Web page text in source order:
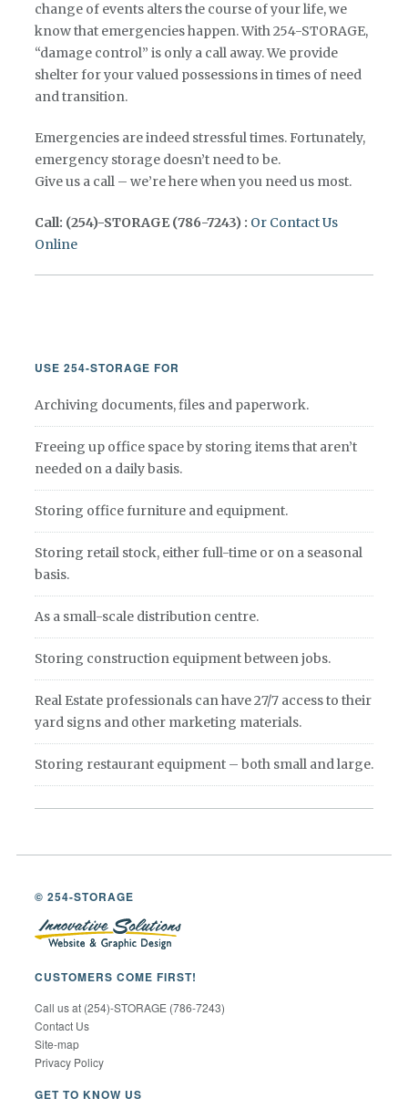
change of events alters the course of your life, we
know that emergencies happen. With 254-STORAGE,
“damage control” is only a call away. We provide
shelter for your valued possessions in times of need
and transition.
Emergencies are indeed stressful times. Fortunately,
emergency storage doesn’t need to be.
Give us a call – we’re here when you need us most.
Call: (254)-STORAGE (786-7243) : Or Contact Us
Online
USE 254-STORAGE FOR
Archiving documents, files and paperwork.
Freeing up office space by storing items that aren’t
needed on a daily basis.
Storing office furniture and equipment.
Storing retail stock, either full-time or on a seasonal
basis.
As a small-scale distribution centre.
Storing construction equipment between jobs.
Real Estate professionals can have 27/7 access to their
yard signs and other marketing materials.
Storing restaurant equipment – both small and large.
© 254-STORAGE
CUSTOMERS COME FIRST!
Call us at (254)-STORAGE (786-7243)
Contact Us
Site-map
Privacy Policy
GET TO KNOW US